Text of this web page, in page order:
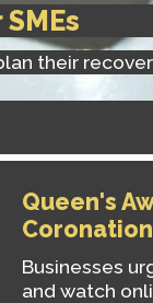
their
Queen's
Businesses
and watch